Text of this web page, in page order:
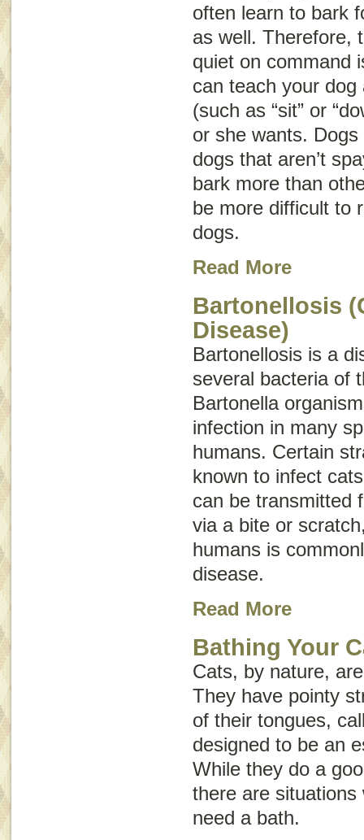
often learn to bark
as well. Therefore,
quiet on command
can teach your
(such as “sit” or
or she wants.
dogs that aren’t
bark more than
be more difficult to
dogs.
Read More
Bartonellosis
Disease)
Bartonellosis is a
several bacteria of
Bartonella
infection in many
humans. Certain
known to infect
can be transmitted
via a bite or
humans is
disease.
Read More
Bathing Your
Cats, by nature,
They have pointy
of their tongues,
designed to be an
While they do a
there are
need a bath.